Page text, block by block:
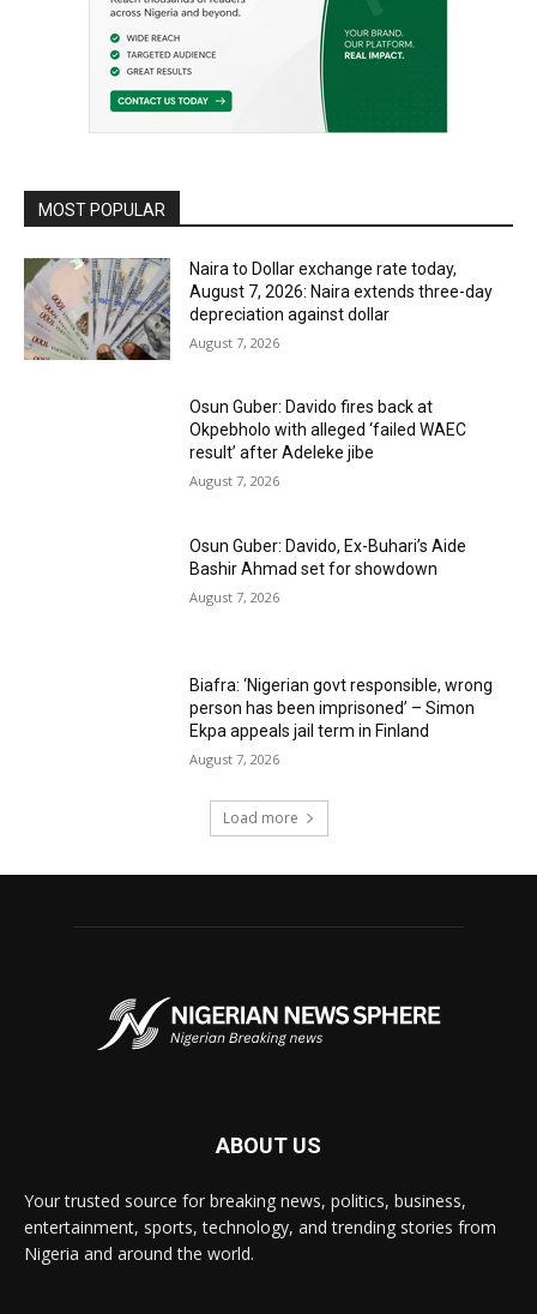
MOST POPULAR
Naira to Dollar exchange rate today,
August 7, 2026: Naira extends three-day
depreciation against dollar
August 7, 2026
Osun Guber: Davido fires back at
Okpebholo with alleged ‘failed WAEC
result’ after Adeleke jibe
August 7, 2026
Osun Guber: Davido, Ex-Buhari’s Aide
Bashir Ahmad set for showdown
August 7, 2026
Biafra: ‘Nigerian govt responsible, wrong
person has been imprisoned’ – Simon
Ekpa appeals jail term in Finland
August 7, 2026
Load more
ABOUT US
Your trusted source for breaking news, politics, business,
entertainment, sports, technology, and trending stories from
Nigeria and around the world.